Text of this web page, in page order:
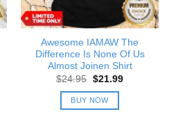
Awesome IAMAW The
Difference Is None Of Us
Almost Joinen Shirt
$24.95 Original
was:
$24.95.
$21.99Current
BUY NOW